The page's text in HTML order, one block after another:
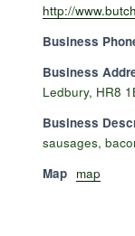
http://
Business
Business
Ledbury, HR8
Business
sausages,
Map map